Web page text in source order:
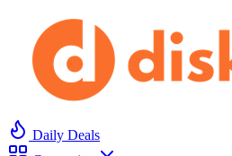
Daily Deals